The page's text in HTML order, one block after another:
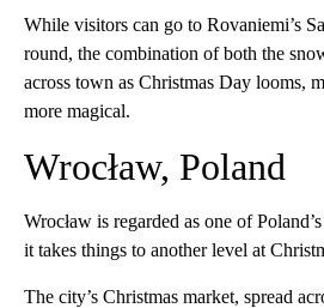
While visitors can go to Rovaniemi’s
round, the combination of both the
across town as Christmas Day looms,
more magical.
Wrocław, Poland
Wrocław is regarded as one of
it takes things to another level at
The city’s Christmas market, spread